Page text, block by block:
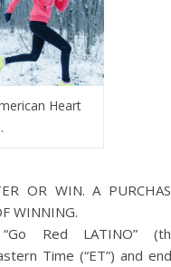
Heart
OR WIN. A
WINNING.
“Go Red LATINO”
Time (“ET”) and